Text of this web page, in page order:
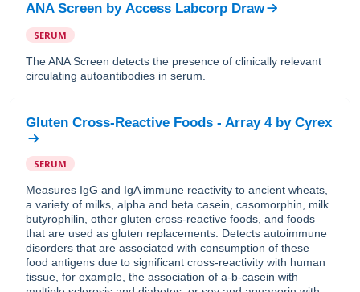
ANA Screen by Access Labcorp Draw
SERUM
The ANA Screen detects the presence of clinically relevant
circulating autoantibodies in serum.
Gluten Cross-Reactive Foods - Array 4by Cyrex
SERUM
Measures IgG and IgA immune reactivity to ancient wheats,
a variety of milks, alpha and beta casein, casomorphin, milk
butyrophilin, other gluten cross-reactive foods, and foods
that are used as gluten replacements. Detects autoimmune
disorders that are associated with consumption of these
food antigens due to significant cross-reactivity with human
tissue, for example, the association of a-b-casein with